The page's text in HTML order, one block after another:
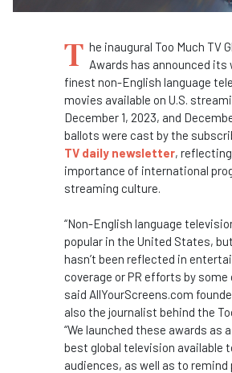
T he inaugural Too Much TV
Awards has announced its
finest non-English language
movies available on U.S.
December 1, 2023, and
ballots were cast by the
TV daily newsletter,
importance of international
streaming culture.
“Non-English language
popular in the United States,
hasn’t been reflected in
coverage or PR efforts by
said AllYourScreens.com
also the journalist behind the
“We launched these awards as
best global television available
audiences, as well as to